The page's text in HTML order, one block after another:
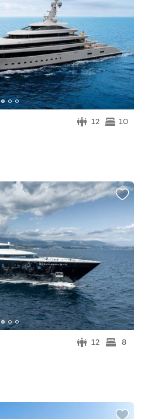
12 10
12 8